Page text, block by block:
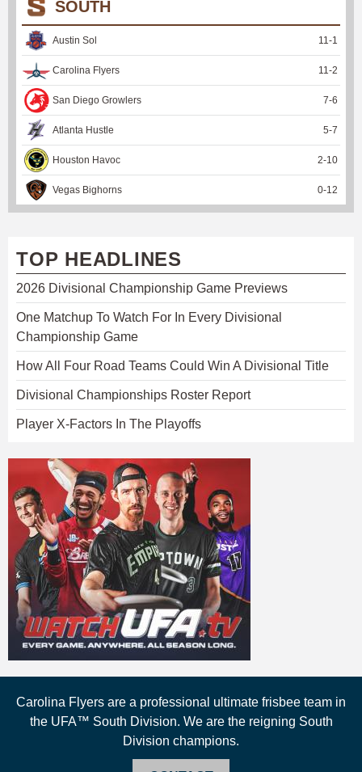
SOUTH
Austin Sol 11-1
Carolina Flyers 11-2
San Diego Growlers 7-6
Atlanta Hustle 5-7
Houston Havoc 2-10
Vegas Bighorns 0-12
TOP HEADLINES
2026 Divisional Championship Game Previews
One Matchup To Watch For In Every Divisional
Championship Game
How All Four Road Teams Could Win A Divisional Title
Divisional Championships Roster Report
Player X-Factors In The Playoffs
Carolina Flyers are a professional ultimate frisbee team in
the UFA™ South Division. We are the reigning South
Division champions.